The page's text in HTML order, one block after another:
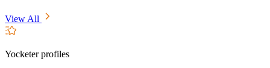
View All
Yocketer profiles